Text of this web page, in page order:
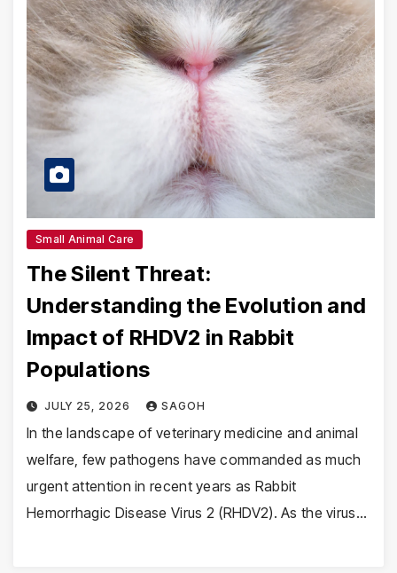
Small Animal Care
The Silent Threat:
Understanding the Evolution and
Impact of RHDV2 in Rabbit
Populations
JULY 25, 2026 SAGOH
In the landscape of veterinary medicine and animal
welfare, few pathogens have commanded as much
urgent attention in recent years as Rabbit
Hemorrhagic Disease Virus 2 (RHDV2). As the virus…